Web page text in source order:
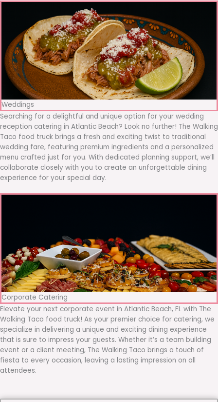
Weddings
Searching for a delightful and unique option for your wedding
reception catering in Atlantic Beach? Look no further! The Walking
Taco food truck brings a fresh and exciting twist to traditional
wedding fare, featuring premium ingredients and a personalized
menu crafted just for you. With dedicated planning support, we’ll
collaborate closely with you to create an unforgettable dining
experience for your special day.
Corporate Catering
Elevate your next corporate event in Atlantic Beach, FL with The
Walking Taco food truck! As your premier choice for catering, we
specialize in delivering a unique and exciting dining experience
that is sure to impress your guests. Whether it’s a team building
event or a client meeting, The Walking Taco brings a touch of
fiesta to every occasion, leaving a lasting impression on all
attendees.